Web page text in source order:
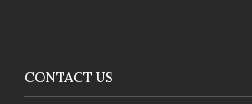
CONTACT US